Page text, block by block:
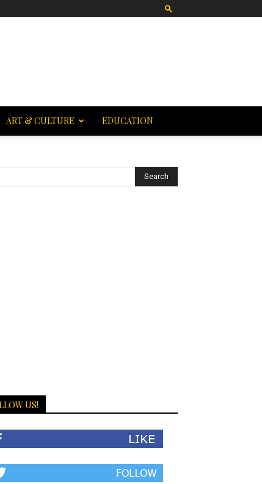
ART & CULTURE EDUCATION
US!